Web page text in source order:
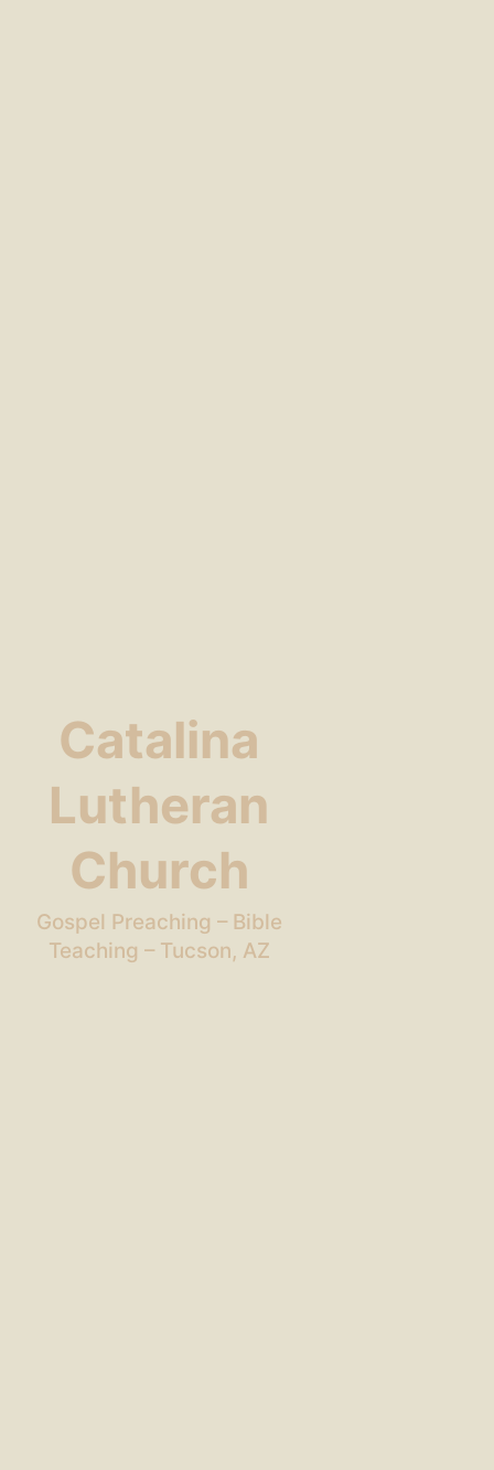
Catalina
Lutheran
Church
Gospel Preaching – Bible
Teaching – Tucson, AZ